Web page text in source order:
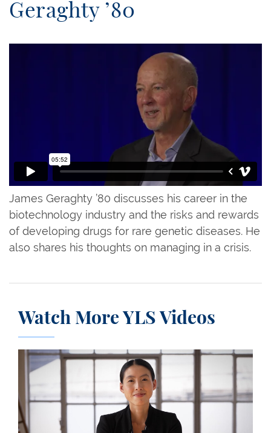
Geraghty ’80
James Geraghty ’80 discusses his career in the
biotechnology industry and the risks and rewards
of developing drugs for rare genetic diseases. He
also shares his thoughts on managing in a crisis.
Watch More YLS Videos
Yale Law School at 200: My Khanh Ngo ’17 on